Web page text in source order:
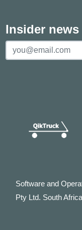
Insider news
Software and
Pty Ltd. South